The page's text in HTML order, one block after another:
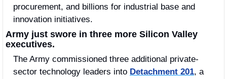
procurement, and billions for industrial base and
innovation initiatives.
Army just swore in three more Silicon Valley
executives.
The Army commissioned three additional private-
sector technology leaders into Detachment 201, a